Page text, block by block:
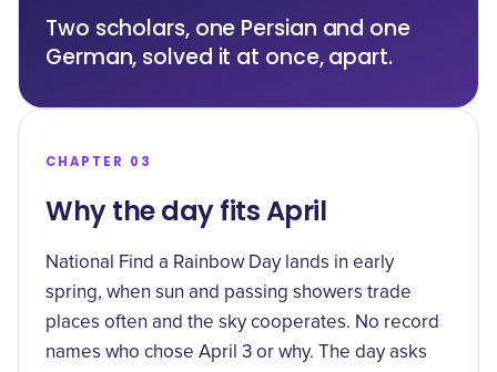
Two scholars, one Persian and one
German, solved it at once, apart.
CHAPTER 03
Why the day fits April
National Find a Rainbow Day lands in early
spring, when sun and passing showers trade
places often and the sky cooperates. No record
names who chose April 3 or why. The day asks